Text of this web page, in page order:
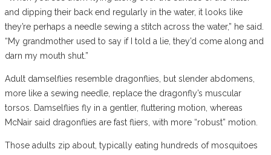
and dipping their back end regularly in the water, it looks like
they’re perhaps a needle sewing a stitch across the water,” he said.
“My grandmother used to say if I told a lie, they’d come along and
darn my mouth shut.”
Adult damselflies resemble dragonflies, but slender abdomens,
more like a sewing needle, replace the dragonfly’s muscular
torsos. Damselflies fly in a gentler, fluttering motion, whereas
McNair said dragonflies are fast fliers, with more “robust” motion.
Those adults zip about, typically eating hundreds of mosquitoes